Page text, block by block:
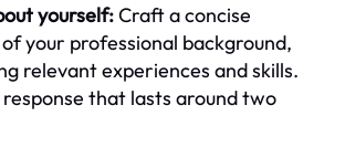
yourself:Craft a concise
your professional background,
relevant experiences and skills.
that lasts around two